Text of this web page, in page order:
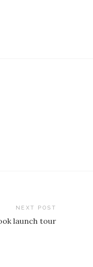
NEXT POST
launch tour